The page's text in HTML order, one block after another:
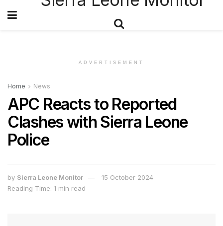
ADVERTISEMENT
Home News
APC Reacts to Reported
Clashes with Sierra Leone
Police
by Sierra Leone Monitor
15 October 2024
Reading Time: 1 min read